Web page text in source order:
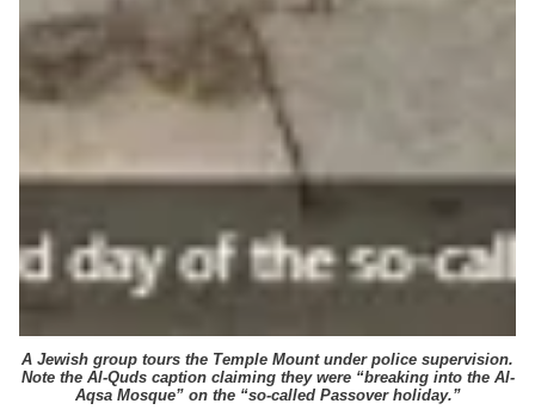
A Jewish group tours the Temple Mount under police supervision.
Note the Al-Qudscaption claiming they were “breaking into the Al-
Aqsa Mosque” on the “so-called Passover holiday.”